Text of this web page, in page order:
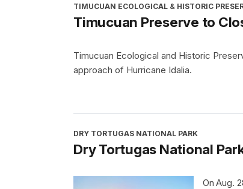
TIMUCUAN ECOLOGICAL & HISTORIC
Timucuan Preserve to
Timucuan Ecological and Historic
approach of Hurricane Idalia.
DRY TORTUGAS NATIONAL PARK
Dry Tortugas National
On Aug.